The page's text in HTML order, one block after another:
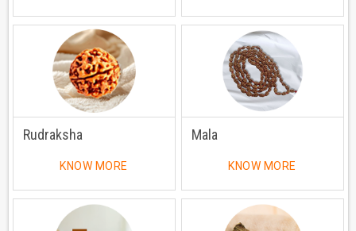
Rudraksha
KNOW MORE
Mala
KNOW MORE